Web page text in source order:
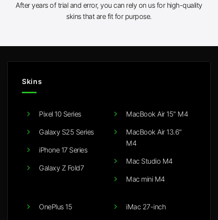
After years of trial and error, you can rely on us for high-quality
skins that are fit for purpose.
Skins
Pixel 10 Series
Galaxy S25 Series
iPhone 17 Series
Galaxy Z Fold7
MacBook Air 15" M4
MacBook Air 13.6"
M4
Mac Studio M4
Mac mini M4
OnePlus 15 iMac 27-inch